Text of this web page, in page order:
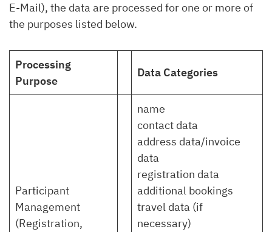
E-Mail), the data are processed for one or more of
the purposes listed below.
Processing
Purpose
Data Categories
Participant
Management
(Registration,
name
contact data
address data/invoice
data
registration data
additional bookings
travel data (if
necessary)